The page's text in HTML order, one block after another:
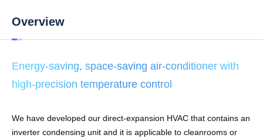
Overview
Energy-saving, space-saving air-conditioner with
high-precision temperature control
We have developed our direct-expansion HVAC that contains an
inverter condensing unit and it is applicable to cleanrooms or